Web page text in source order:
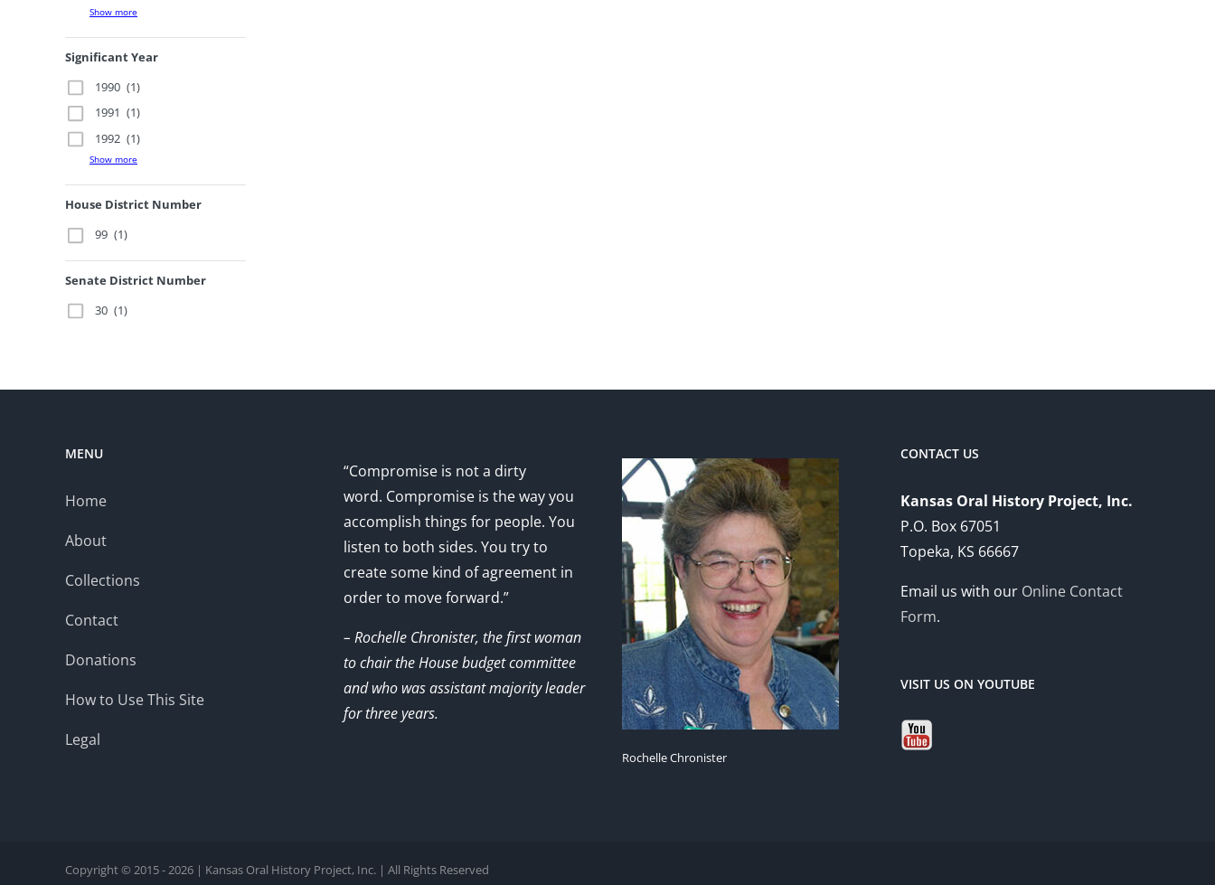
Show more
Significant Year
1990 (1)
1991 (1)
1992 (1)
Show more
House District Number
99 (1)
Senate District Number
30 (1)
MENU
Home
About
Collections
Contact
Donations
How to Use This Site
Legal
“Compromise is not a dirty
word. Compromise is the way you
accomplish things for people. You
listen to both sides. You try to
create some kind of agreement in
order to move forward.”
– Rochelle Chronister, the first woman
to chair the House budget committee
and who was assistant majority leader
for three years.
Rochelle Chronister
CONTACT US
Kansas Oral History Project, Inc.
P.O. Box 67051
Topeka, KS 66667
Email us with our Online Contact
Form.
VISIT US ON YOUTUBE
Copyright © 2015 - 2026 | Kansas Oral History Project, Inc. | All Rights Reserved